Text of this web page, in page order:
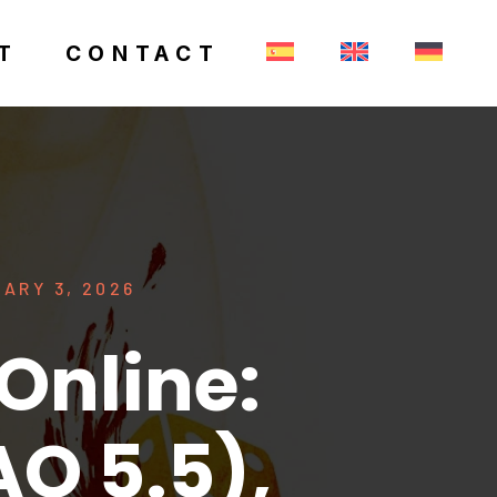
CONTACT
3, 2026
5.5),